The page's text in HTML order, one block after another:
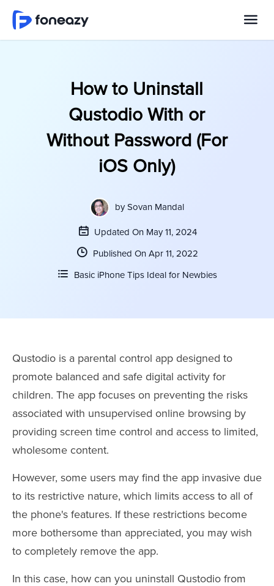
How to Uninstall
Qustodio With or
Without Password (For
iOS Only)
bySovan Mandal
Updated On May 11, 2024
Published On Apr 11, 2022
Basic iPhone Tips Ideal for Newbies
Qustodio is a parental control app designed to
promote balanced and safe digital activity for
children. The app focuses on preventing the risks
associated with unsupervised online browsing by
providing screen time control and access to limited,
wholesome content.
However, some users may find the app invasive due
to its restrictive nature, which limits access to all of
the phone's features. If these restrictions become
more bothersome than appreciated, you may wish
to completely remove the app.
In this case, how can you uninstall Qustodio from